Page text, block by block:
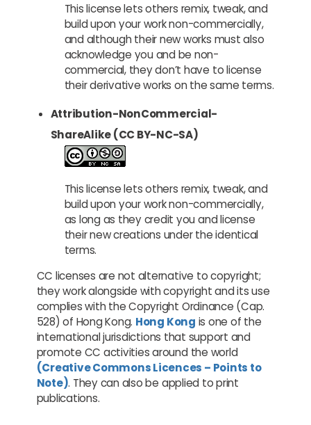
This license lets others remix, tweak, and
build upon your work non-commercially,
and although their new works must also
acknowledge you and be non-
commercial, they don’t have to license
their derivative works on the same terms.
Attribution-NonCommercial-
ShareAlike (CC BY-NC-SA)
This license lets others remix, tweak, and
build upon your work non-commercially,
as long as they credit you and license
their new creations under the identical
terms.
CC licenses are not alternative to copyright;
they work alongside with copyright and its use
complies with the Copyright Ordinance (Cap.
528) of Hong Kong. Hong Kong is one of the
international jurisdictions that support and
promote CC activities around the world
(Creative Commons Licences – Points to
Note). They can also be applied to print
publications.